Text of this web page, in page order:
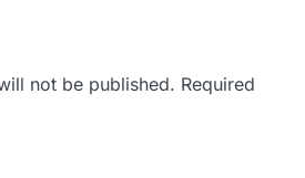
not be published. Required